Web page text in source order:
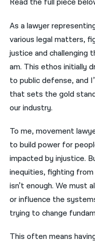
Read the full piece
As a lawyer
various legal matters,
justice and challenging
am. This ethos initially
to public defense, and
that sets the gold
our industry.
To me, movement
to build power for
impacted by injustice.
inequities, fighting
isn’t enough. We must
or influence the
trying to change
This often means